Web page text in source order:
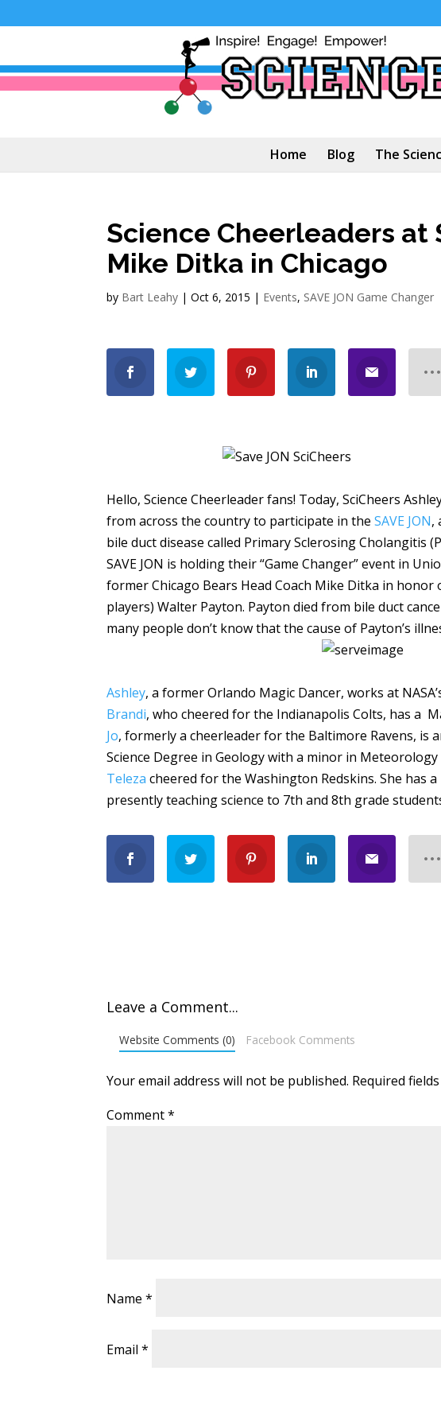
Home Blog The
Science Cheerleaders at
Mike Ditka in Chicago
by Bart Leahy |Oct 6, 2015 | Events, SAVE JON Game Changer
Hello, Science Cheerleader fans! Today, SciCheers
from across the country to participate in theSAVE JON,
bile duct disease called Primary Sclerosing Cholangitis
SAVE JON is holding their “Game Changer” event in
former Chicago Bears Head Coach Mike Ditka in
players) Walter Payton. Payton died from bile duct
many people don’t know that the cause of Payton’s
Ashley, a former Orlando Magic Dancer, works at
Brandi, who cheered for the Indianapolis Colts, has a
Jo, formerly a cheerleader for the Baltimore Ravens, is
Science Degree in Geology with a minor in
Teleza cheered for the Washington Redskins. She has
presently teaching science to 7th and 8th grade
Leave a Comment...
Website Comments (0) Facebook Comments
Your email address will not be published. Required
Comment*
Name*
Email*